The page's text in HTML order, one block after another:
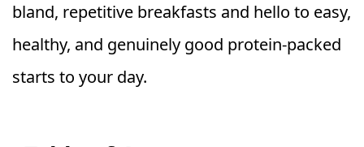
bland, repetitive breakfasts and hello to easy,
healthy, and genuinely good protein-packed
starts to your day.